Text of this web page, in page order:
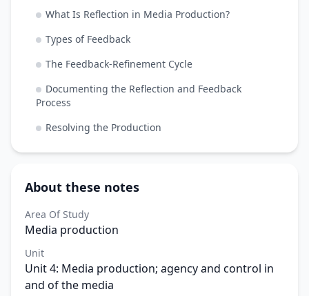
What Is Reflection in Media Production?
Types of Feedback
The Feedback-Refinement Cycle
Documenting the Reflection and Feedback
Process
Resolving the Production
About these notes
Area Of Study
Media production
Unit
Unit 4: Media production; agency and control in
and of the media